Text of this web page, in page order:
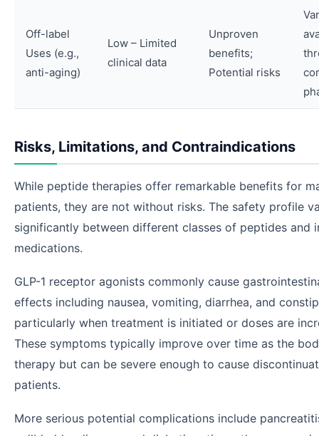
Off-label
Uses (e.g.,
anti-aging)
Low – Limited
clinical data
Unproven
benefits;
Potential risks
Risks, Limitations, and Contraindications
While peptide therapies offer remarkable benefits for
patients, they are not without risks. The safety profile
significantly between different classes of peptides and
medications.
GLP-1 receptor agonists commonly cause
effects including nausea, vomiting, diarrhea, and
particularly when treatment is initiated or doses are
These symptoms typically improve over time as the
therapy but can be severe enough to cause
patients.
More serious potential complications include